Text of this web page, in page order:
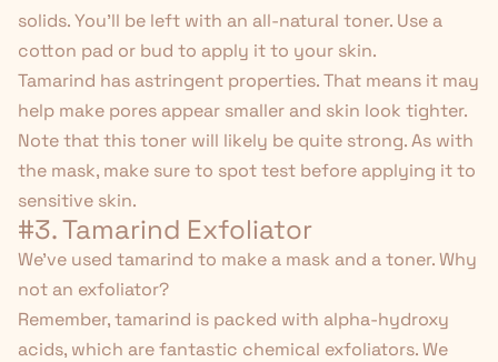
solids. You'll be left with an all-natural toner. Use a
cotton pad or bud to apply it to your skin.
Tamarind has astringent properties. That means it may
help make pores appear smaller and skin look tighter.
Note that this toner will likely be quite strong. As with
the mask, make sure to spot test before applying it to
sensitive skin.
#3. Tamarind Exfoliator
We've used tamarind to make a mask and a toner. Why
not an exfoliator?
Remember, tamarind is packed with alpha-hydroxy
acids, which are fantastic chemical exfoliators. We